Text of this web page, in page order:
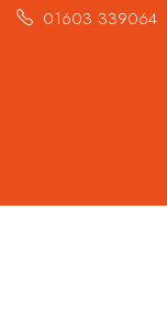
01603 339064